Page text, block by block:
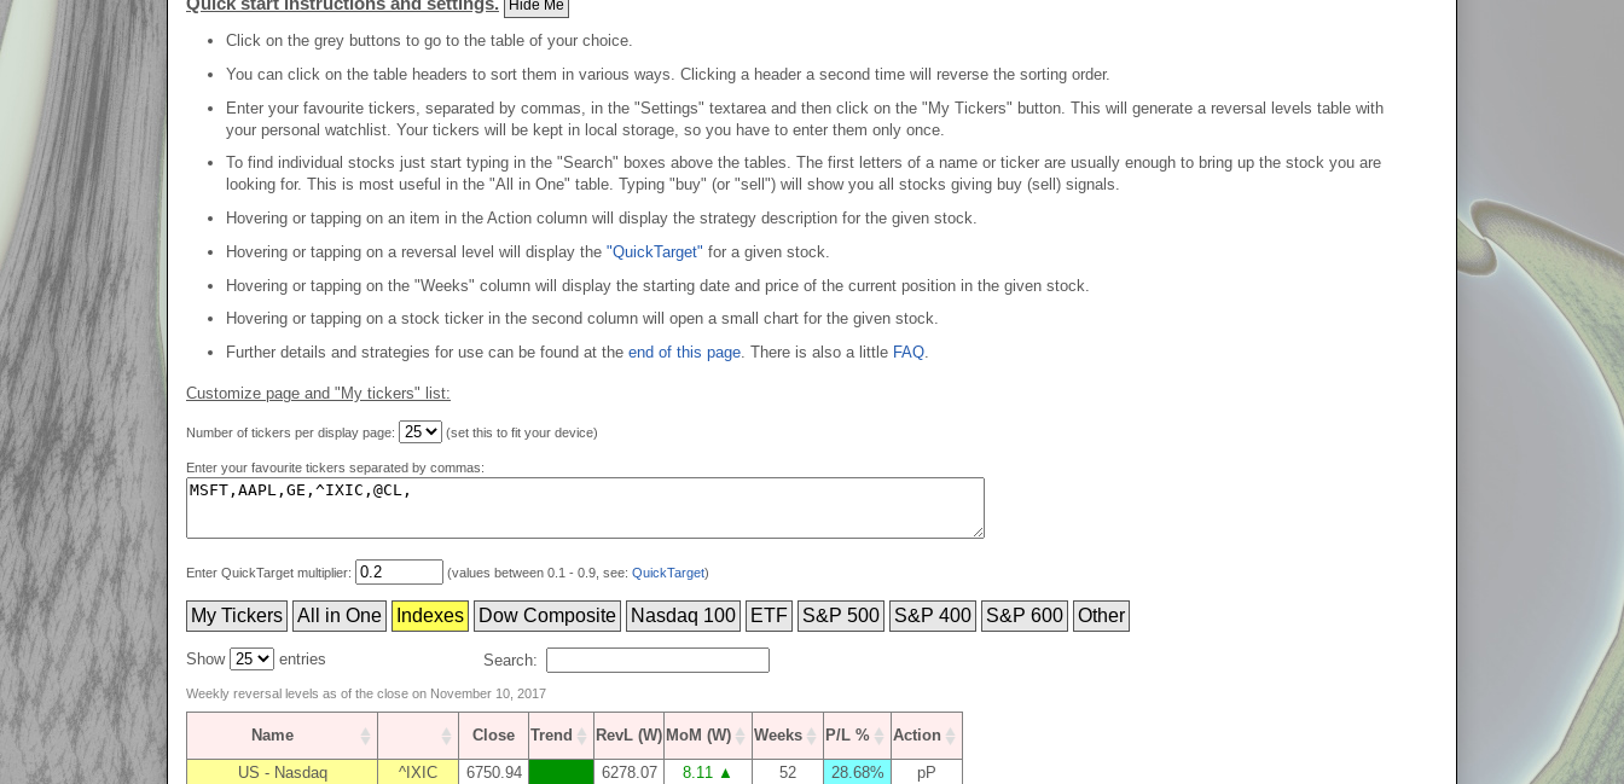
Hide Me
Click on the grey buttons to go to the table of your choice.
You can click on the table headers to sort them in various ways. Clicking a header a second time will reverse the sorting order.
Enter your favourite tickers, separated by commas, in the "Settings" textarea and then click on the "My Tickers" button. This will generate a reversal levels table with
your personal watchlist. Your tickers will be kept in local storage, so you have to enter them only once.
To find individual stocks just start typing in the "Search" boxes above the tables. The first letters of a name or ticker are usually enough to bring up the stock you are
looking for. This is most useful in the "All in One" table. Typing "buy" (or "sell") will show you all stocks giving buy (sell) signals.
Hovering or tapping on an item in the Action column will display the strategy description for the given stock.
Hovering or tapping on a reversal level will display the "QuickTarget" for a given stock.
Hovering or tapping on the "Weeks" column will display the starting date and price of the current position in the given stock.
Hovering or tapping on a stock ticker in the second column will open a small chart for the given stock.
Further details and strategies for use can be found at the end of this page. There is also a little FAQ.
Customize page and "My tickers" list:
Number of tickers per display page: (set this to fit your device)
Enter your favourite tickers separated by commas:
Enter QuickTarget multiplier: (values between 0.1 - 0.9, see: QuickTarget)
My Tickers All in One Indexes Dow Composite Nasdaq 100 ETF S&P 500 S&P 400 S&P 600 Other
Show entries Search:
Weekly reversal levels as of the close on November 10, 2017
Name Close Trend RevL (W) MoM (W) Weeks P/L % Action
US - Nasdaq ^IXIC 6750.94 6278.07 8.11 ▲ 52 28.68%
pP